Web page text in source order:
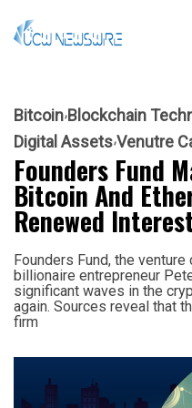
Bitcoin Blockchain
Digital AssetsVenutre
Founders Fund
Bitcoin And
Renewed
Founders Fund, the
billionaire entrepreneur
significant waves in the
again. Sources reveal that
firm